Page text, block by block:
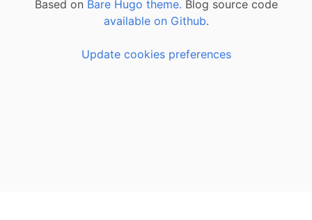
Based on Bare Hugo theme. Blog source code
available on Github.
Update cookies preferences